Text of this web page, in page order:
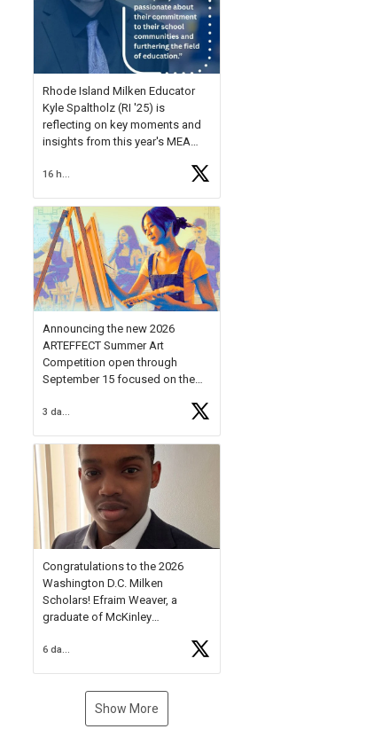
Rhode Island Milken Educator
Kyle Spaltholz (RI '25) is
reflecting on key moments and
insights from this year's MEA
Forum, Kyle shared, "After the
Milken Educator Awards Forum, I
left feeling renewed and
motivated as an educator. I felt
onhttps://t.co/x5cZ14Ptt7
16 hours ago
Announcing the new 2026
ARTEFFECT Summer Art
Competition open through
September 15 focused on the
young artists in grades 9–12
available.
Check out more than 40 Unsung
Heroes for creative inspiration
and new Spotlight
https://t.co/jq1lg3RAHO
3 days ago
Congratulations to the 2026
Washington D.C. Milken
Scholars! Efraim Weaver, a
graduate of McKinley
National Merit Commended
Museum, and Diamond
6 days ago
Show More